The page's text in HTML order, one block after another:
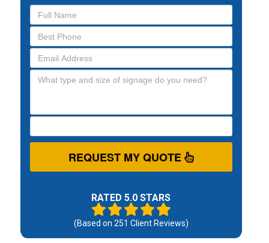
REQUEST MY QUOTE
RATED 5.0 STARS
(Based on 251 Client Reviews)